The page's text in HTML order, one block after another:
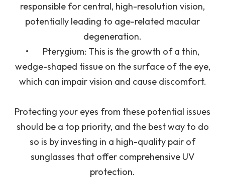
responsible for central, high-resolution vision,
potentially leading to age-related macular
degeneration.
• Pterygium: This is the growth of a thin,
wedge-shaped tissue on the surface of the eye,
which can impair vision and cause discomfort.
Protecting your eyes from these potential issues
should be a top priority, and the best way to do
so is by investing in a high-quality pair of
sunglasses that offer comprehensive UV
protection.